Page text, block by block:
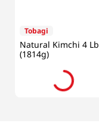
Tobagi
Natural Kimchi 4 Lb
(1814g)